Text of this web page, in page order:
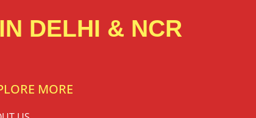
DELHI & NCR
MORE